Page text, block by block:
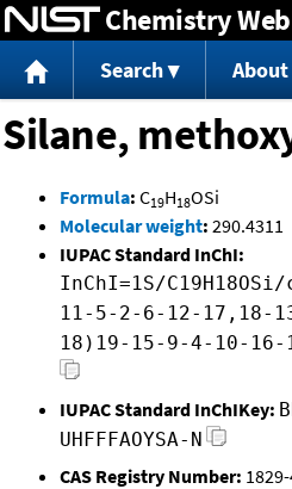
Jump to
Chemistry
Search About
Silane,
Formula: C19H18OSi
Molecular weight: 290.4311
IUPAC Standard InChI:
InChI=1S/
11-5-2-6-12-17,18-
18)19-15-9-4-10-16-
IUPAC Standard InChIKey:
UHFFFAOYSA-N
CAS Registry Number: